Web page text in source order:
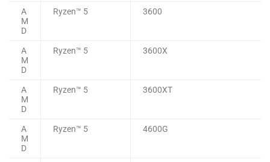
A
M
D
Ryzen™ 5 3600
A
M
D
Ryzen™ 5 3600X
A
M
D
Ryzen™ 5 3600XT
A
M
D
Ryzen™ 5 4600G